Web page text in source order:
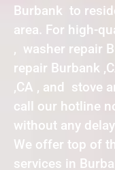
Burbank to
area. For high-
, washer repair
repair Burbank
,CA , and stove
call our hotline
without any
We offer top of
services in